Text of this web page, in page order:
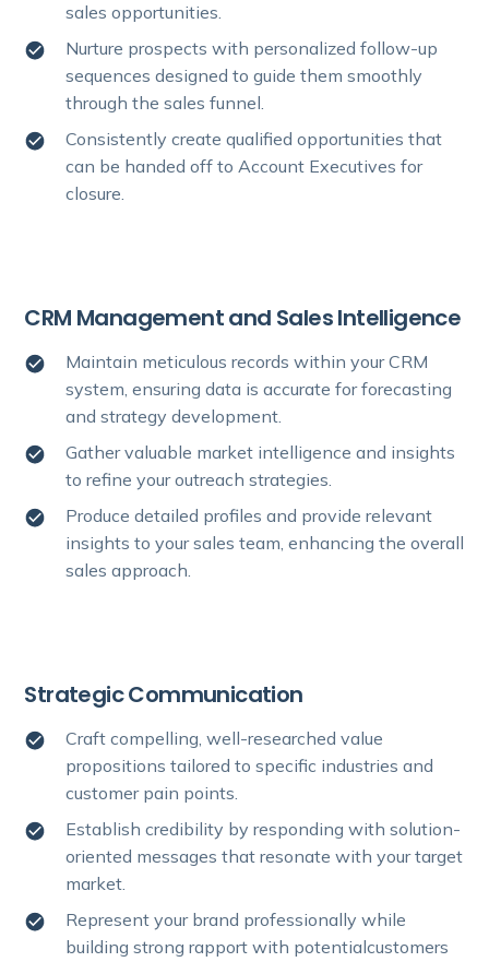
sales opportunities.
Nurture prospects with personalized follow-up
sequences designed to guide them smoothly
through the sales funnel.
Consistently create qualified opportunities that
can be handed off to Account Executives for
closure.
CRM Management and Sales Intelligence
Maintain meticulous records within your CRM
system, ensuring data is accurate for forecasting
and strategy development.
Gather valuable market intelligence and insights
to refine your outreach strategies.
Produce detailed profiles and provide relevant
insights to your sales team, enhancing the overall
sales approach.
Strategic Communication
Craft compelling, well-researched value
propositions tailored to specific industries and
customer pain points.
Establish credibility by responding with solution-
oriented messages that resonate with your target
market.
Represent your brand professionally while
building strong rapport with potentialcustomers